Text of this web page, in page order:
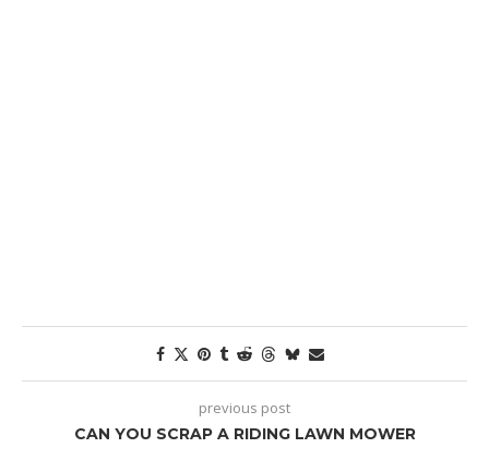
previous post
CAN YOU SCRAP A RIDING LAWN MOWER